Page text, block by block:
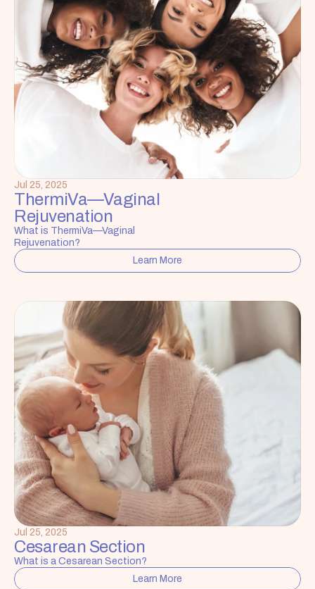
Jul 25, 2025
ThermiVa—Vaginal
Rejuvenation
What is ThermiVa—Vaginal
Rejuvenation?
Learn More
Jul 25, 2025
Cesarean Section
What is a Cesarean Section?
Learn More